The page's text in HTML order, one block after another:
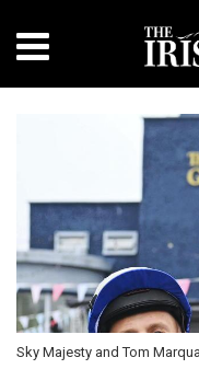
Sky Majesty and Tom